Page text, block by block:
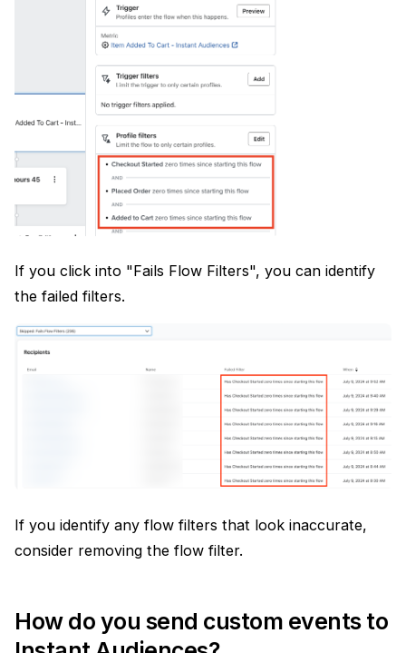
If you click into "Fails Flow Filters", you can identify
the failed filters.
If you identify any flow filters that look inaccurate,
consider removing the flow filter.
How do you send custom events to